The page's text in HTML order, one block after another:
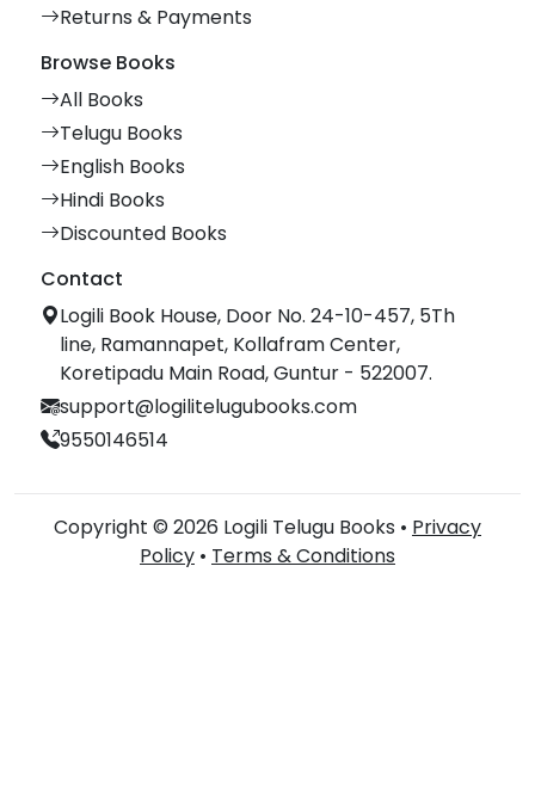
Returns & Payments
Browse Books
All Books
Telugu Books
English Books
Hindi Books
Discounted Books
Contact
Logili Book House, Door No. 24-10-457, 5Th
line, Ramannapet, Kollafram Center,
Koretipadu Main Road, Guntur - 522007.
support@logilitelugubooks.com
9550146514
Copyright © 2026 Logili Telugu Books • Privacy
Policy • Terms & Conditions